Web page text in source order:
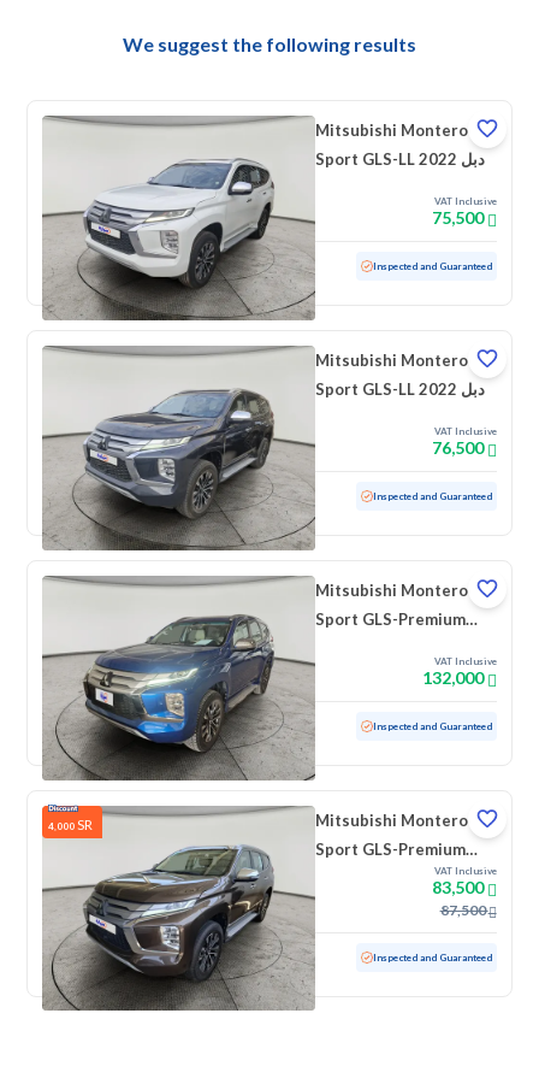
We suggest the following results
Mitsubishi Montero
Sport GLS-LL 2022 دبل
VAT Inclusive
75,500
Used 104,895 KM Inspected and Guaranteed
Mitsubishi Montero
Sport GLS-LL 2022 دبل
VAT Inclusive
76,500
Used 96,303 KM Inspected and Guaranteed
Mitsubishi Montero
Sport GLS-Premium
VAT Inclusive
132,000
Used 54,647 KM Inspected and Guaranteed
4,000 SR
Mitsubishi Montero
Sport GLS-Premium
VAT Inclusive
83,500
87,500
Used 80,628 KM Inspected and Guaranteed